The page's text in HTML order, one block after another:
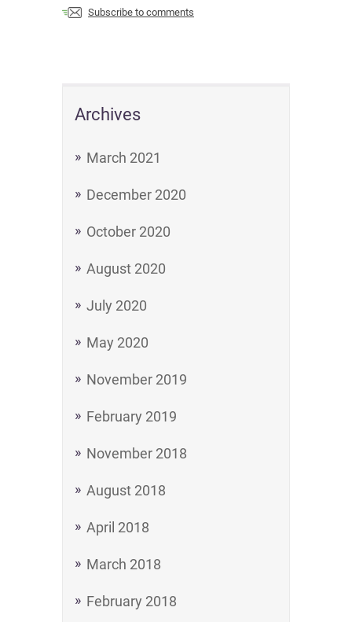
Archives
March 2021
December 2020
October 2020
August 2020
July 2020
May 2020
November 2019
February 2019
November 2018
August 2018
April 2018
March 2018
February 2018
Subscribe to comments